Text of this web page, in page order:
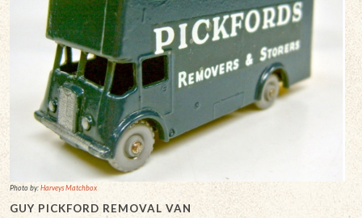
Photo by:Harveys Matchbox
GUY PICKFORD REMOVAL VAN